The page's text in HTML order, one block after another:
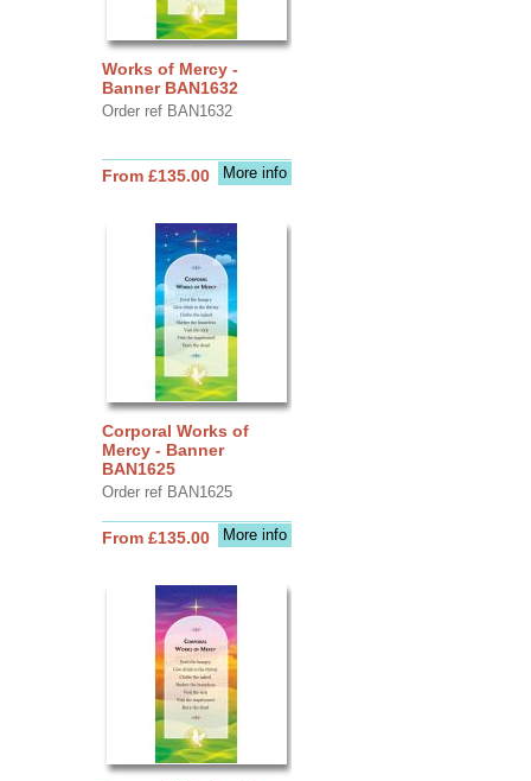
Works of Mercy -
Banner BAN1632
Order ref BAN1632
More info
From £135.00
Corporal Works of
Mercy - Banner
BAN1625
Order ref BAN1625
More info
From £135.00